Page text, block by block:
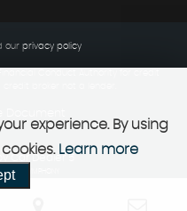
our privacy policy
Car Dealer 5
- SYMPHONY
experience. By using
Learn more